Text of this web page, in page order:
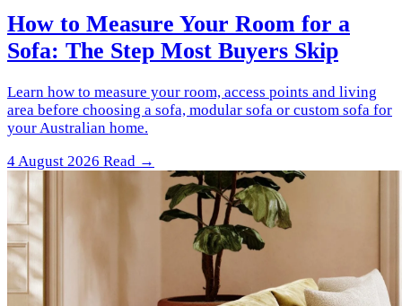
How to Measure Your Room for a
Sofa: The Step Most Buyers Skip
Learn how to measure your room, access points and living
area before choosing a sofa, modular sofa or custom sofa for
your Australian home.
4 August 2026 Read →